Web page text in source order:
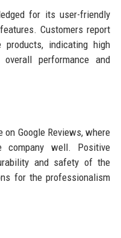
for its user-friendly
Customers report
indicating high
performance and
Google Reviews, where
company well. Positive
and safety of the
for the professionalism